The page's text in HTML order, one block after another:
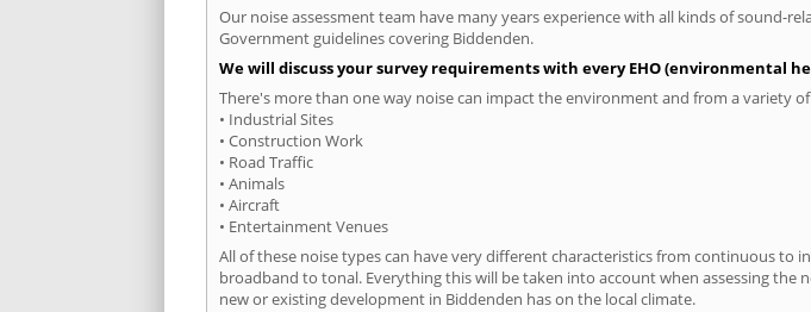
Our noise assessment team have many years experience with all kinds of sound-
Government guidelines covering Biddenden.
We will discuss your survey requirements with every EHO (environmental
There's more than one way noise can impact the environment and from a variety of
• Industrial Sites
• Construction Work
• Road Traffic
• Animals
• Aircraft
• Entertainment Venues
All of these noise types can have very different characteristics from continuous to
broadband to tonal. Everything this will be taken into account when assessing the
new or existing development in Biddenden has on the local climate.